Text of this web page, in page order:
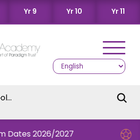
Yr 9 Yr 10 Yr 11
2027 Check